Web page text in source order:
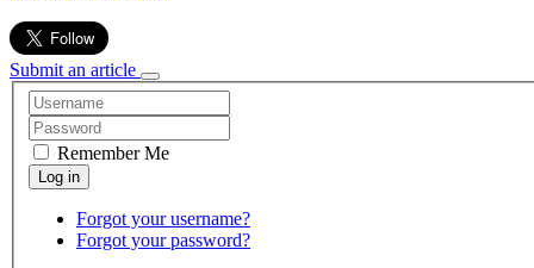
Submit an article
Remember Me
Forgot your username?
Forgot your password?